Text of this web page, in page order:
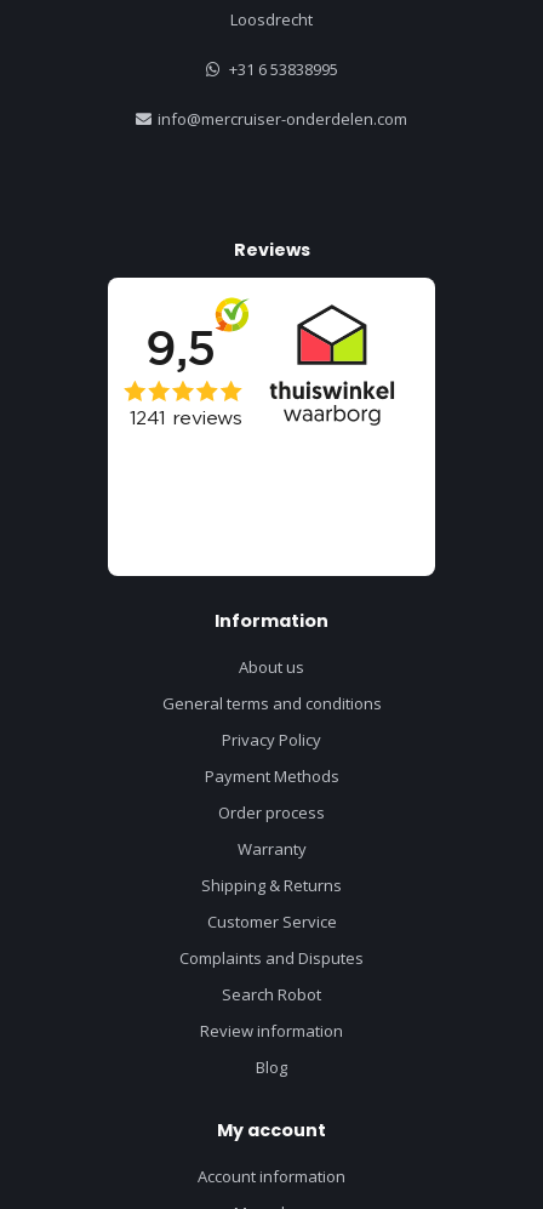
Loosdrecht
+31 6 53838995
info@mercruiser-onderdelen.com
Reviews
Information
About us
General terms and conditions
Privacy Policy
Payment Methods
Order process
Warranty
Shipping & Returns
Customer Service
Complaints and Disputes
Search Robot
Review information
Blog
My account
Account information